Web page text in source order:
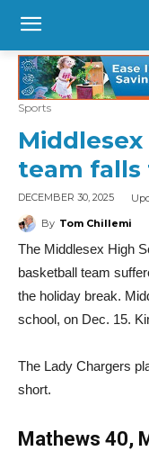
Sports
team falls
DECEMBER 30, 2025
By Tom Chillemi
The Middlesex High
basketball team
the holiday break.
school, on Dec. 15.
The Lady Chargers
short.
Mathews 40,